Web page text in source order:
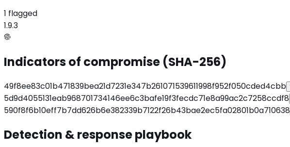
1 flagged
1.9.3
Indicators of compromise (SHA-256)
49f8ee83c01b471839bea21d7231e347b261071539611998f952f050cded4cbb
5d9d4055131eab968701734146ee6c3bafe19f3fecdc71e8a99ac2c7258ccdf8
590f8f6b10eff7b7dd626b6e382339b7122f26b43bae2ec5fa02801b0a710638
Detection & response playbook